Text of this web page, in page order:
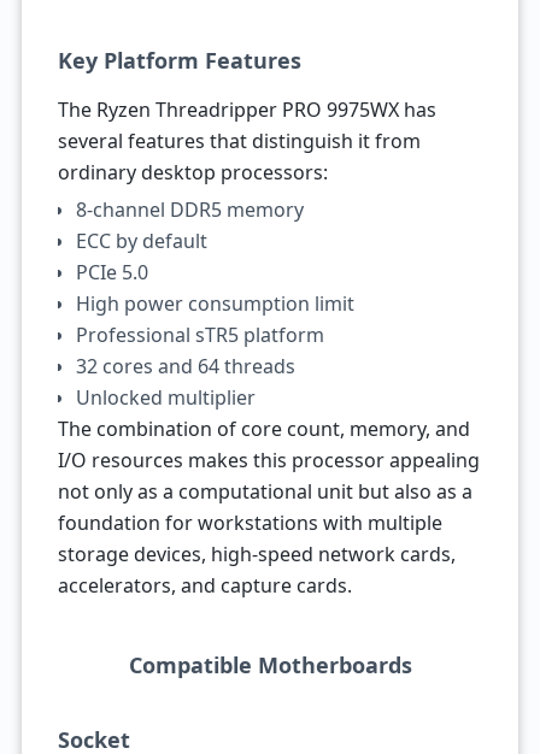
Key Platform Features
The Ryzen Threadripper PRO 9975WX has
several features that distinguish it from
ordinary desktop processors:
8-channel DDR5 memory
ECC by default
PCIe 5.0
High power consumption limit
Professional sTR5 platform
32 cores and 64 threads
Unlocked multiplier
The combination of core count, memory, and
I/O resources makes this processor appealing
not only as a computational unit but also as a
foundation for workstations with multiple
storage devices, high-speed network cards,
accelerators, and capture cards.
Compatible Motherboards
Socket